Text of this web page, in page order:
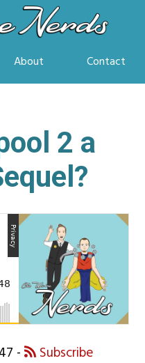
About Contact
2 a
- Subscribe